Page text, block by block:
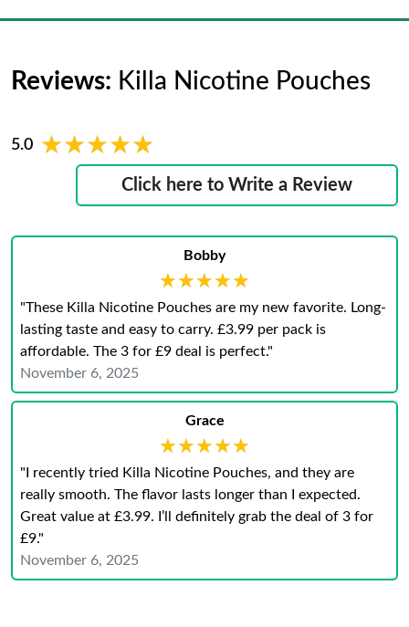
Reviews: Killa Nicotine Pouches
5.0 ★★★★★
★★★★★
Click here to Write a Review
Bobby
★★★★★
★★★★★
"These Killa Nicotine Pouches are my new favorite. Long-
lasting taste and easy to carry. £3.99 per pack is
affordable. The 3 for £9 deal is perfect."
November 6, 2025
Grace
★★★★★
★★★★★
"I recently tried Killa Nicotine Pouches, and they are
really smooth. The flavor lasts longer than I expected.
Great value at £3.99. I’ll definitely grab the deal of 3 for
£9."
November 6, 2025